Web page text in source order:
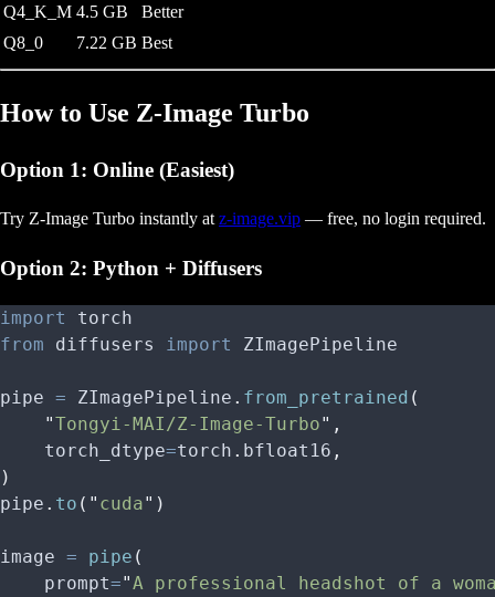
Q4_K_M 4.5 GB
Better
Q8_0
7.22 GB Best
How to Use Z-Image Turbo
Option 1: Online (Easiest)
Try Z-Image Turbo instantly at z-image.vip — free, no login required.
Option 2: Python + Diffusers
import
torch
from diffusers import ZImagePipeline
pipe = ZImagePipeline . from_pretrained (
    "
Tongyi-MAI/Z-Image-Turbo" ,
    torch_dtype
=torch . bfloat16 ,
)
pipe . to ( " cuda" )
image = pipe (
    prompt
="A professional headshot of a